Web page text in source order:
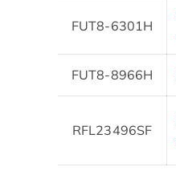
FUT8-6301H
FUT8-8966H
RFL23496SF